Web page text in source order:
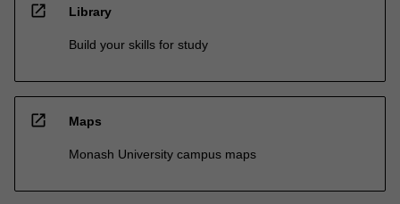
open_in_new Library
Build your skills for study
open_in_new Maps
Monash University campus maps